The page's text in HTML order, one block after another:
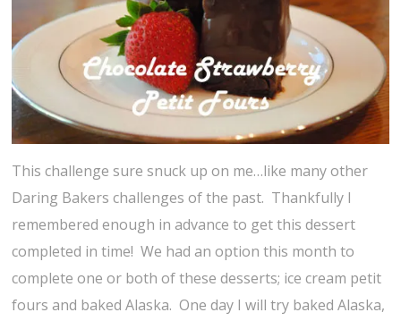
This challenge sure snuck up on me…like many other
Daring Bakers challenges of the past. Thankfully I
remembered enough in advance to get this dessert
completed in time! We had an option this month to
complete one or both of these desserts; ice cream petit
fours and baked Alaska. One day I will try baked Alaska,